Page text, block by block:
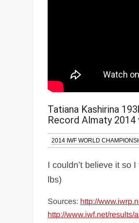
Tatiana Kashirina
Record Almaty
2014 IWF WORLD
I couldn’t believe it so
lbs)
Sources: http://
http://www.iwf.net/